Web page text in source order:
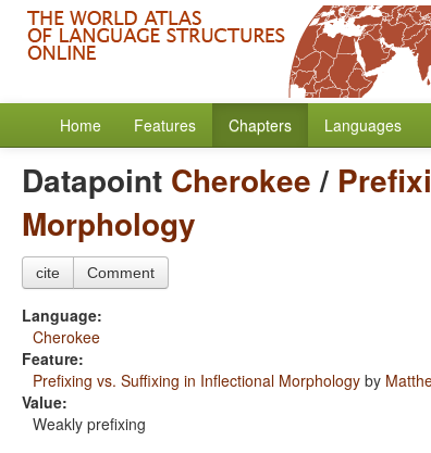
Home Features Chapters Languages
Datapoint Cherokee/
Morphology
cite Comment
Language:
Cherokee
Feature:
Prefixing vs. Suffixing in Inflectional Morphology by
Value:
Weakly prefixing